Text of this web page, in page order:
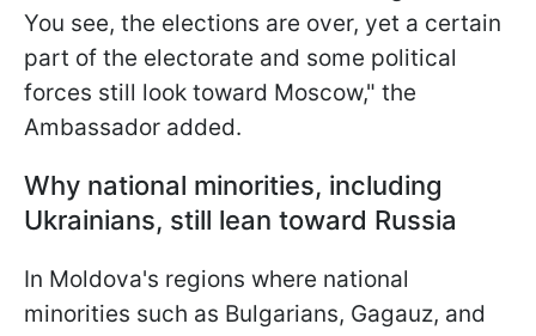
You see, the elections are over, yet a certain
part of the electorate and some political
forces still look toward Moscow," the
Ambassador added.
Why national minorities, including
Ukrainians, still lean toward Russia
In Moldova's regions where national
minorities such as Bulgarians, Gagauz, and